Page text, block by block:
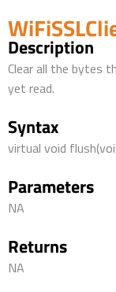
Description
Clear all the bytes
yet read.
Syntax
virtual void
Parameters
NA
Returns
NA